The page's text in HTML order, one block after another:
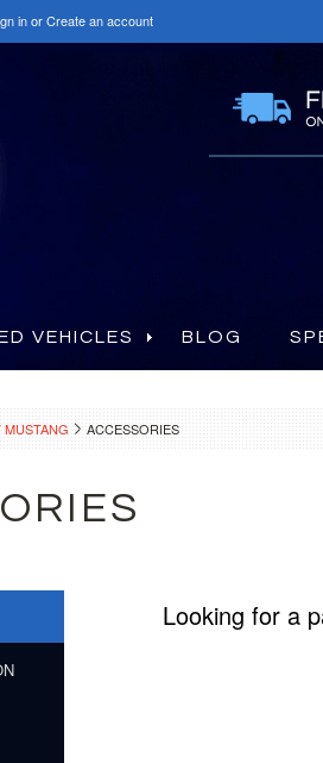
inorCreate an account
VEHICLES BLOG
ACCESSORIES
Looking for a